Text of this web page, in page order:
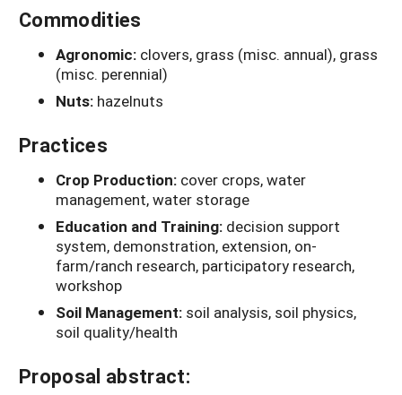
Commodities
Agronomic: clovers, grass (misc. annual), grass
(misc. perennial)
Nuts: hazelnuts
Practices
Crop Production: cover crops, water
management, water storage
Education and Training: decision support
system, demonstration, extension, on-
farm/ranch research, participatory research,
workshop
Soil Management: soil analysis, soil physics,
soil quality/health
Proposal abstract: